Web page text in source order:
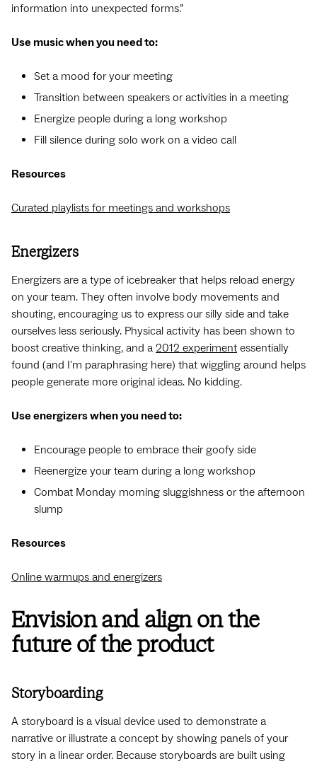
information into unexpected forms.”
Use music when you need to:
Set a mood for your meeting
Transition between speakers or activities in a meeting
Energize people during a long workshop
Fill silence during solo work on a video call
Resources
Curated playlists for meetings and workshops
Energizers
Energizers are a type of icebreaker that helps reload energy
on your team. They often involve body movements and
shouting, encouraging us to express our silly side and take
ourselves less seriously. Physical activity has been shown to
boost creative thinking, and a2012 experiment essentially
found (and I'm paraphrasing here) that wiggling around helps
people generate more original ideas. No kidding.
Use energizers when you need to:
Encourage people to embrace their goofy side
Reenergize your team during a long workshop
Combat Monday morning sluggishness or the afternoon
slump
Resources
Online warmups and energizers
Envision and align on the
future of the product
Storyboarding
A storyboard is a visual device used to demonstrate a
narrative or illustrate a concept by showing panels of your
story in a linear order. Because storyboards are built using